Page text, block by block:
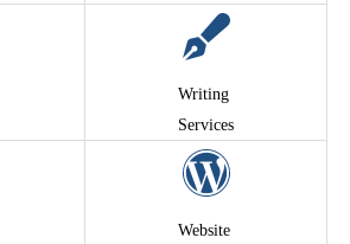
Writing
Services
Website